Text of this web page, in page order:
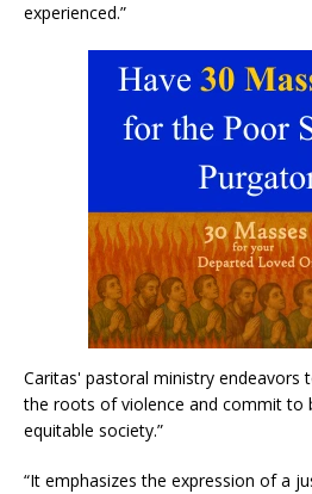
experienced.”
Caritas' pastoral ministry endeavors
the roots of violence and commit to
equitable society.”
“It emphasizes the expression of a